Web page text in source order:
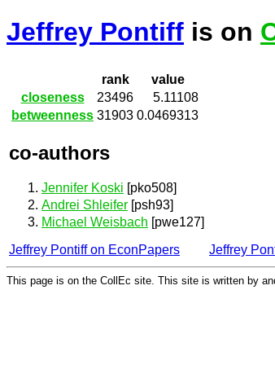
Jeffrey Pontiff is on
rank
value
closeness
23496
5.11108
betweenness 31903 0.0469313
co-authors
Jennifer Koski [pko508]
Andrei Shleifer [psh93]
Michael Weisbach [pwe127]
Jeffrey Pontiff on EconPapers
Jeffrey
This page is on the CollEc site. This site is written by